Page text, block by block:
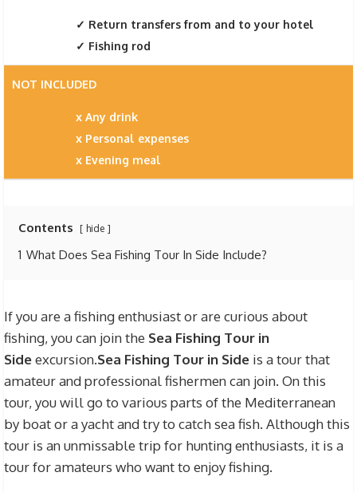
Return transfers from and to your hotel
Fishing rod
NOT INCLUDED
Any drink
Personal expenses
Evening meal
Contents hide
1 What Does Sea Fishing Tour In Side Include?
If you are a fishing enthusiast or are curious about
fishing, you can join the Sea Fishing Tour in
Sideexcursion.Sea Fishing Tour in Side is a tour that
amateur and professional fishermen can join. On this
tour, you will go to various parts of the Mediterranean
by boat or a yacht and try to catch sea fish. Although this
tour is an unmissable trip for hunting enthusiasts, it is a
tour for amateurs who want to enjoy fishing.